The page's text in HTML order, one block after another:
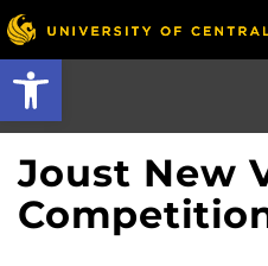
Open
Skip
to
main
content
Joust New